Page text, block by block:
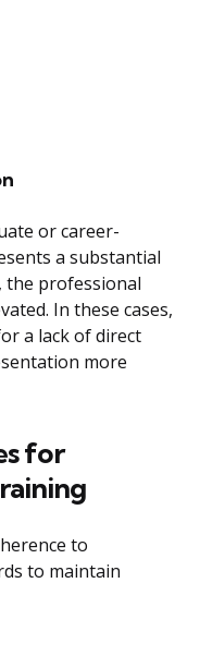
or career-
a substantial
professional
In these cases,
a lack of direct
more
for
to
to maintain